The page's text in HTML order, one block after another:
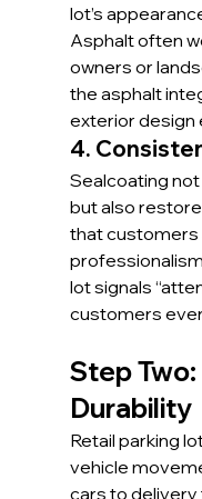
lot’s
Asphalt often
owners or
the asphalt
exterior design
4.
Sealcoating
but also
that customers
lot signals
customers
Step
Durability
Retail parking
vehicle
cars to delivery